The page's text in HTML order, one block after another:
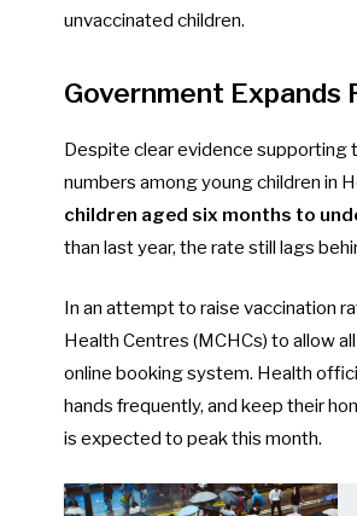
unvaccinated children.
Government Expands
Despite clear evidence
numbers among young children in
children aged six months to
than last year, the rate still lags
In an attempt to raise vaccination
Health Centres (MCHCs) to allow
online booking system. Health
hands frequently, and keep their
is expected to peak this month.